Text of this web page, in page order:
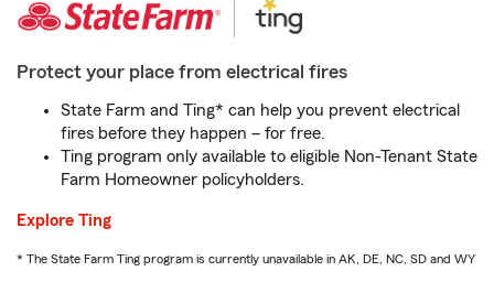
Protect your place from electrical fires
State Farm and Ting* can help you prevent electrical
fires before they happen – for free.
Ting program only available to eligible Non-Tenant State
Farm Homeowner policyholders.
Explore Ting
* The State Farm Ting program is currently unavailable in AK, DE, NC, SD and WY